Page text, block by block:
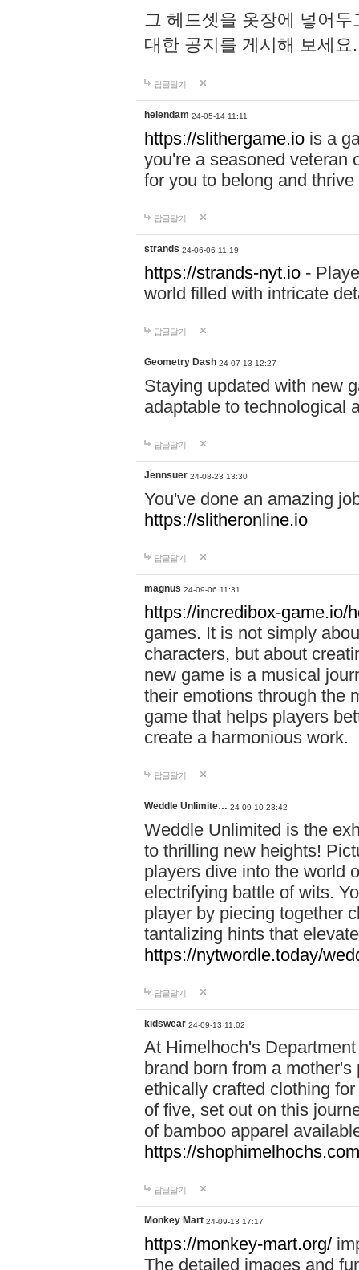
그 헤드셋을 옷장에 넣어
대한 공지를 게시해 보세
답글달기
helendam 24-05-14 11:11
https://slithergame.io is a
you're a seasoned veteran
for you to belong and
답글달기
strands 24-06-06 11:19
https://strands-nyt.io -
world filled with intricate
답글달기
Geometry Dash 24-07-13 12:27
Staying updated with new
adaptable to technological
답글달기
Jennsuer 24-08-23 13:30
You've done an amazing
https://slitheronline.io
답글달기
magnus 24-09-06 11:31
https://incredibox-game.io/
games. It is not simply
characters, but about
new game is a musical
their emotions through the
game that helps players
create a harmonious work.
답글달기
Weddle Unlimite… 24-09-10 23:42
Weddle Unlimited is the
to thrilling new heights!
players dive into the world
electrifying battle of wits.
player by piecing together
tantalizing hints that
https://nytwordle.today/
답글달기
kidswear 24-09-13 11:02
At Himelhoch's
brand born from a
ethically crafted clothing
of five, set out on this
of bamboo apparel
https://
답글달기
Monkey Mart 24-09-13 17:17
https://monkey-mart.org/
The detailed images and